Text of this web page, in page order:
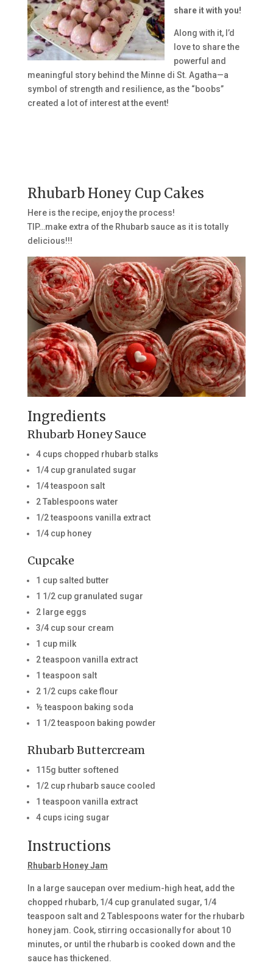
share it with you!
Along with it, I’d
love to share the
powerful and
meaningful story behind the Minne di St. Agatha—a
symbol of strength and resilience, as the “boobs”
created a lot of interest at the event!
Rhubarb Honey Cup Cakes
Here is the recipe, enjoy the process!
TIP…make extra of the Rhubarb sauce as it is totally
delicious!!!
Ingredients
Rhubarb Honey Sauce
4 cups chopped rhubarb stalks
1/4 cup granulated sugar
1/4 teaspoon salt
2 Tablespoons water
1/2 teaspoons vanilla extract
1/4 cup honey
Cupcake
1 cup salted butter
1 1/2 cup granulated sugar
2 large eggs
3/4 cup sour cream
1 cup milk
2 teaspoon vanilla extract
1 teaspoon salt
2 1/2 cups cake flour
½ teaspoon baking soda
1 1/2 teaspoon baking powder
Rhubarb Buttercream
115g butter softened
1/2 cup rhubarb sauce cooled
1 teaspoon vanilla extract
4 cups icing sugar
Instructions
Rhubarb Honey Jam
In a large saucepan over medium-high heat, add the
chopped rhubarb, 1/4 cup granulated sugar, 1/4
teaspoon salt and 2 Tablespoons water for the rhubarb
honey jam. Cook, stirring occasionally for about 10
minutes, or until the rhubarb is cooked down and the
sauce has thickened.